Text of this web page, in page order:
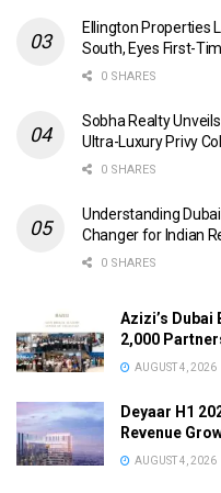
Ellington Properties
South, Eyes First-
0 SHARES
Sobha Realty
Ultra-Luxury Privy
0 SHARES
Understanding
Changer for Indian
0 SHARES
Azizi’s
2,000
AUGUST 4, 2026
Deyaar H1
Revenue
AUGUST 4, 2026